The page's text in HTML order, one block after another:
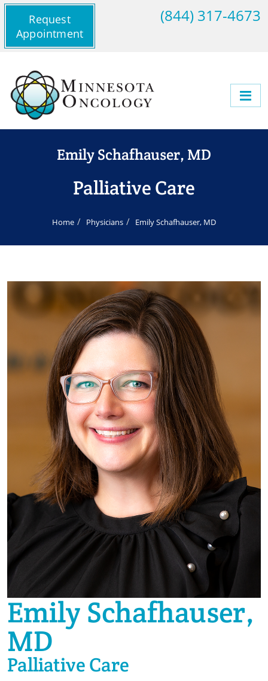
Request
Appointment
(844) 317-4673
Emily Schafhauser, MD
Palliative Care
Home Physicians Emily Schafhauser, MD
Emily Schafhauser,
MD
Palliative Care